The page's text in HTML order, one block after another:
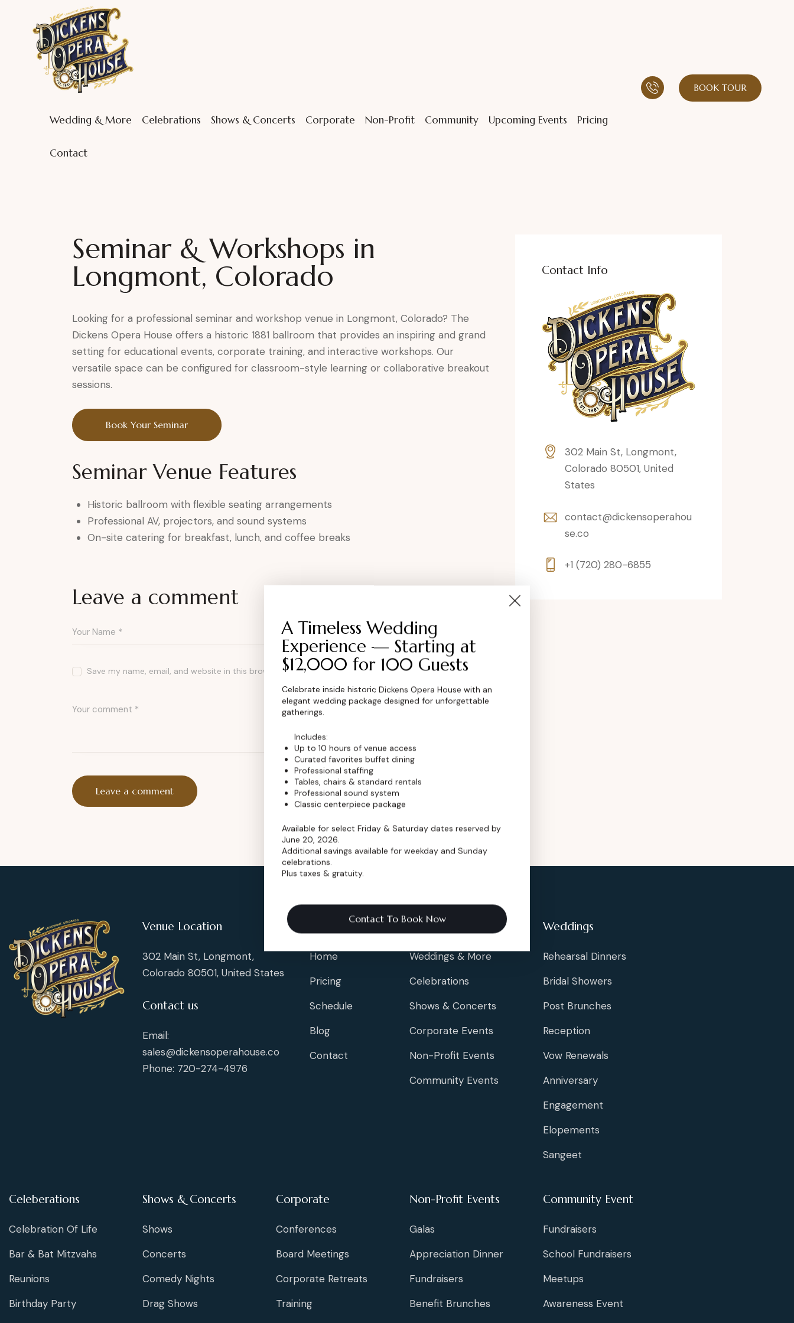
Wedding & More Celebrations Shows & Concerts Corporate Non-Profit Community Upcoming Events Pricing
Contact
BOOK TOUR
Seminar & Workshops in
Longmont, Colorado
Looking for a professional seminar and workshop venue in Longmont, Colorado? The
Dickens Opera House offers a historic 1881 ballroom that provides an inspiring and grand
setting for educational events, corporate training, and interactive workshops. Our
versatile space can be configured for classroom-style learning or collaborative breakout
sessions.
Book Your Seminar
Seminar Venue Features
Historic ballroom with flexible seating arrangements
Professional AV, projectors, and sound systems
On-site catering for breakfast, lunch, and coffee breaks
Leave a comment
Save my name, email, and website in this browser for the next time I comment.
Contact Info
302 Main St, Longmont,
Colorado 80501, United
States
contact@dickensoperahou
se.co
+1 (720) 280-6855
Venue Location
302 Main St, Longmont,
Colorado 80501, United States
Contact us
Email:
sales@dickensoperahouse.co
Phone: 720-274-4976
Home
Pricing
Schedule
Blog
Contact
Events
Weddings & More
Celebrations
Shows & Concerts
Corporate Events
Non-Profit Events
Community Events
Weddings
Rehearsal Dinners
Bridal Showers
Post Brunches
Reception
Vow Renewals
Anniversary
Engagement
Elopements
Sangeet
Celeberations
Celebration Of Life
Bar & Bat Mitzvahs
Reunions
Birthday Party
Shows & Concerts
Shows
Concerts
Comedy Nights
Drag Shows
Corporate
Conferences
Board Meetings
Corporate Retreats
Training
Non-Profit Events
Galas
Appreciation Dinner
Fundraisers
Benefit Brunches
Community Event
Fundraisers
School Fundraisers
Meetups
Awareness Event
A Timeless Wedding
Experience — Starting at
$12,000 for 100 Guests
Celebrate inside historic Dickens Opera House with an
elegant wedding package designed for unforgettable
gatherings.
Includes:
Up to 10 hours of venue access
Curated favorites buffet dining
Professional staffing
Tables, chairs & standard rentals
Professional sound system
Classic centerpiece package
Available for select Friday & Saturday dates reserved by
June 20, 2026.
Additional savings available for weekday and Sunday
celebrations.
Plus taxes & gratuity.
Contact To Book Now